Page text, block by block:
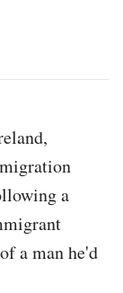
a
a man he'd